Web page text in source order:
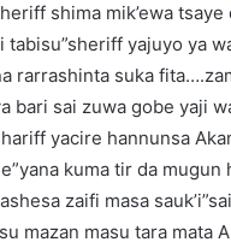
shima mik’ewa
tabisu”sheriff yajuyo ya
rarrashinta suka
bari sai zuwa gobe yaji
yacire hannunsa
kuma tir da
zaifi masa
mazan masu tara mata